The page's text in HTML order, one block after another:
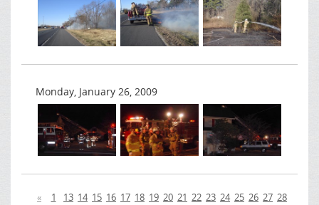
Monday, January 26, 2009
« 1 13 14 15 16 17 18 19 20 21 22 23 24 25 26 27 28